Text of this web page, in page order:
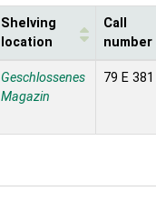
Shelving
location
Call
number
Geschlossenes
Magazin
79 E 381